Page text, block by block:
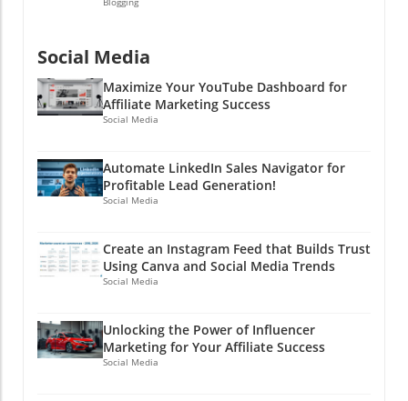
Social Media
Maximize Your YouTube Dashboard for
Affiliate Marketing Success
Social Media
Automate LinkedIn Sales Navigator for
Profitable Lead Generation!
Social Media
Create an Instagram Feed that Builds Trust
Using Canva and Social Media Trends
Social Media
Unlocking the Power of Influencer
Marketing for Your Affiliate Success
Social Media